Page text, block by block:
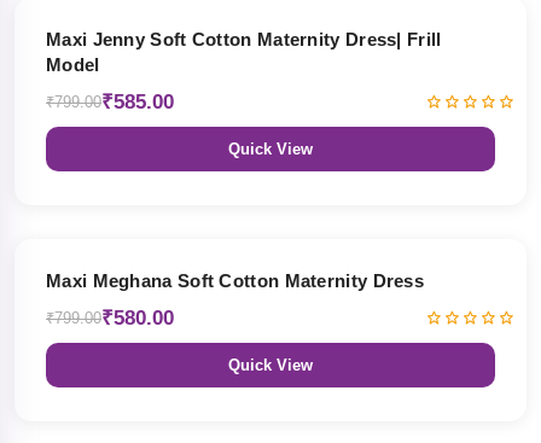
Maxi Jenny Soft Cotton Maternity Dress| Frill
Model
₹799.00₹585.00
Quick View
Maxi Meghana Soft Cotton Maternity Dress
₹799.00₹580.00
Quick View